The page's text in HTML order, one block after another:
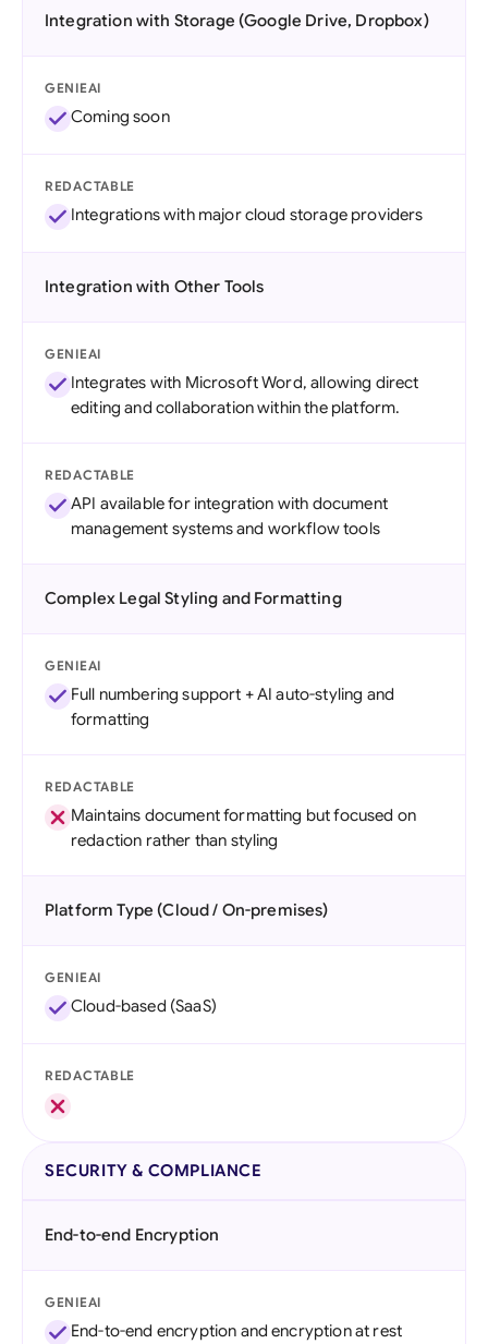
Integration with Storage (Google Drive, Dropbox)
GENIEAI
Coming soon
REDACTABLE
Integrations with major cloud storage providers
Integration with Other Tools
GENIEAI
Integrates with Microsoft Word, allowing direct
editing and collaboration within the platform.
REDACTABLE
API available for integration with document
management systems and workflow tools
Complex Legal Styling and Formatting
GENIEAI
Full numbering support + AI auto-styling and
formatting
REDACTABLE
Maintains document formatting but focused on
redaction rather than styling
Platform Type (Cloud / On-premises)
GENIEAI
Cloud-based (SaaS)
REDACTABLE
SECURITY & COMPLIANCE
End-to-end Encryption
GENIEAI
End-to-end encryption and encryption at rest